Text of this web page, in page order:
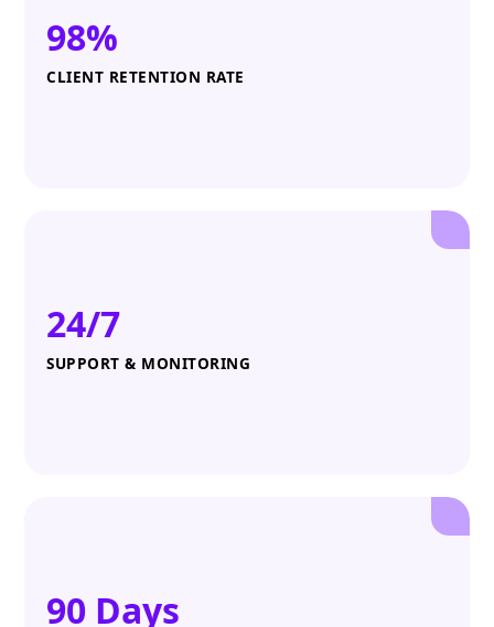
98%
CLIENT RETENTION RATE
24/7
SUPPORT & MONITORING
90 Days